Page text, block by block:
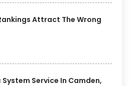
Attract The Wrong
Service In Camden,